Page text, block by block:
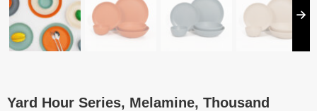
Yard Hour Series, Melamine, Thousand